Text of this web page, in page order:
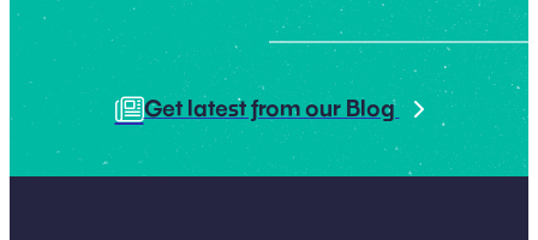
Get latest from our Blog